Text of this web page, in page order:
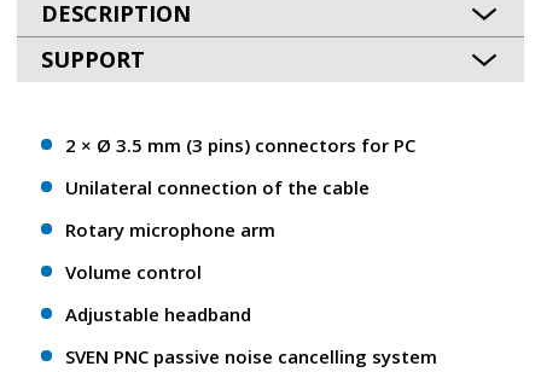
DESCRIPTION
SUPPORT
2 × Ø 3.5 mm (3 pins) connectors for PC
Unilateral connection of the cable
Rotary microphone arm
Volume control
Adjustable headband
SVEN PNC passive noise cancelling system